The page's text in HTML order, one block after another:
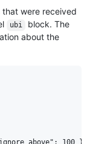
that were received
ubi block. The
about the